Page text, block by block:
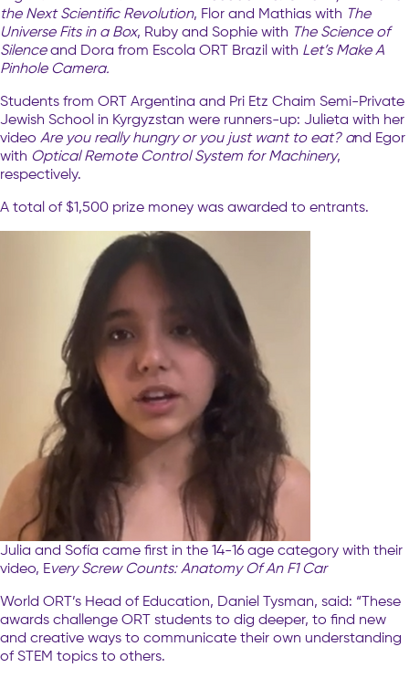
the Next Scientific Revolution, Flor and Mathias with The
Universe Fits in a Box, Ruby and Sophie with The Science of
Silenceand Dora from Escola ORT Brazil with Let’s Make A
Pinhole Camera.
Students from ORT Argentina and Pri Etz Chaim Semi-Private
Jewish School in Kyrgyzstan were runners-up: Julieta with her
video Are you really hungry or you just want to eat? and Egor
with Optical Remote Control System for Machinery,
respectively.
A total of $1,500 prize money was awarded to entrants.
Julia and Sofía came first in the 14-16 age category with their
video, Every Screw Counts: Anatomy Of An F1 Car
World ORT’s Head of Education, Daniel Tysman, said: “These
awards challenge ORT students to dig deeper, to find new
and creative ways to communicate their own understanding
of STEM topics to others.